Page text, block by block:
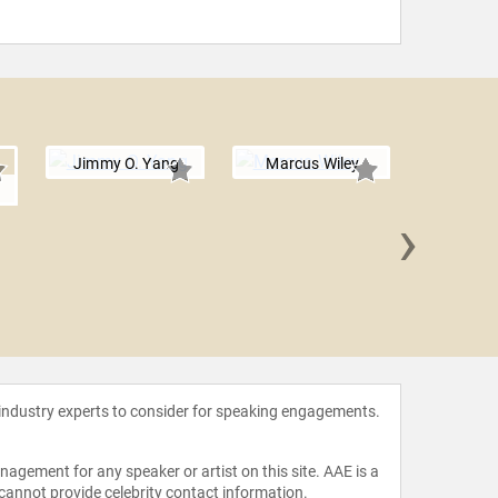
Jimmy O. Yang Marcus Wiley
›
experts to consider for speaking engagements.
for any speaker or artist on this site. AAE is a
provide celebrity contact information.